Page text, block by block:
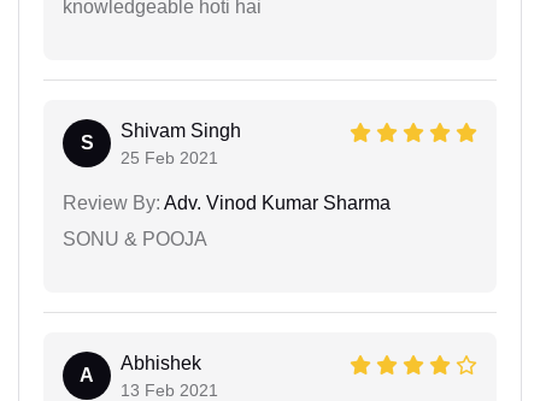
knowledgeable hoti hai
S
Shivam Singh
25 Feb 2021
Review By: Adv. Vinod Kumar Sharma
SONU & POOJA
A
Abhishek
13 Feb 2021